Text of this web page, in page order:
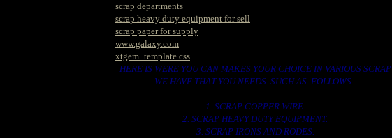
scrap departments
scrap heavy duty equipment for sell
scrap paper for supply
www.galaxy.com
xtgem_template.css
HERE IS WERE YOU CAN MAKES YOUR CHOICE IN VARIOUS SCRAP
WE HAVE THAT YOU NEEDS. SUCH AS. FOLLOWS..
1. SCRAP COPPER WIRE.
2. SCRAP HEAVY DUTY EQUIPMENT.
3. SCRAP IRONS AND RODES.